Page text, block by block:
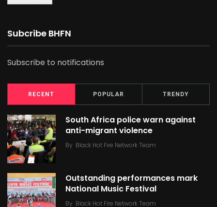
Subcribe BHFN
Subscribe to notifications
RECENT POPULAR TRENDY
South Africa police warn against
anti-migrant violence
By Black Hot Fire Network Team
Outstanding performances mark
National Music Festival
By Black Hot Fire Network Team